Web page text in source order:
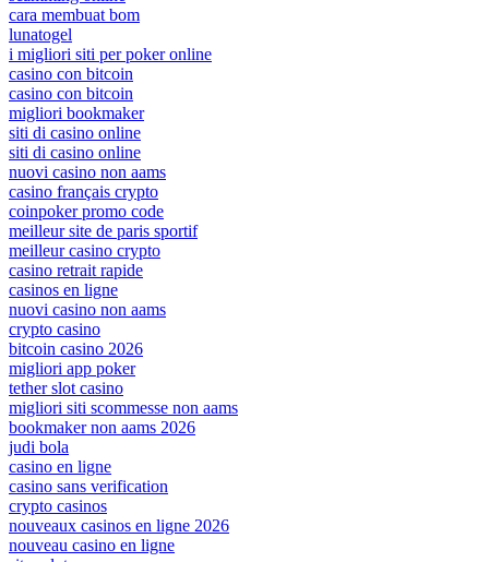
cara membuat bom
lunatogel
i migliori siti per poker online
casino con bitcoin
casino con bitcoin
migliori bookmaker
siti di casino online
siti di casino online
nuovi casino non aams
casino français crypto
coinpoker promo code
meilleur site de paris sportif
meilleur casino crypto
casino retrait rapide
casinos en ligne
nuovi casino non aams
crypto casino
bitcoin casino 2026
migliori app poker
tether slot casino
migliori siti scommesse non aams
bookmaker non aams 2026
judi bola
casino en ligne
casino sans verification
crypto casinos
nouveaux casinos en ligne 2026
nouveau casino en ligne